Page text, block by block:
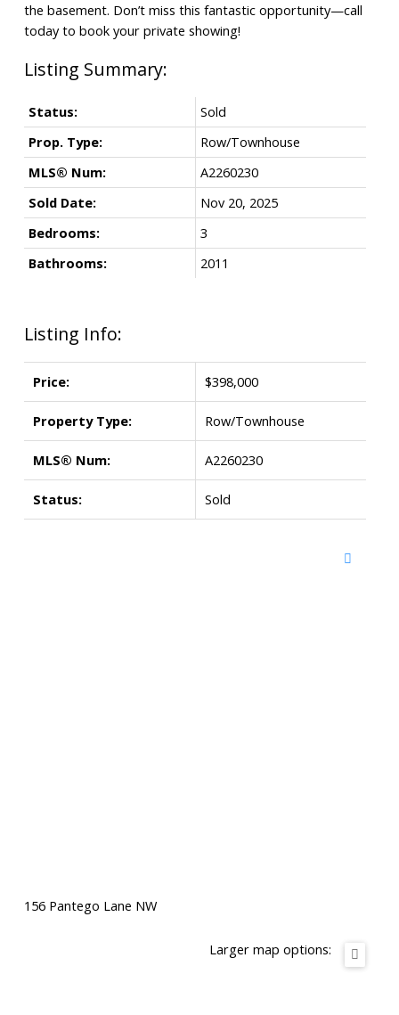
the basement. Don’t miss this fantastic opportunity—call
today to book your private showing!
Listing Info:
Price: $398,000
Property Type: Row/Townhouse
MLS® Num: A2260230
Status: Sold
Status:
Sold
Prop. Type:
Row/Townhouse
MLS® Num:
A2260230
Sold Date:
Nov 20, 2025
Bedrooms:
3
Bathrooms:
2011
156 Pantego Lane NW
Larger map options: